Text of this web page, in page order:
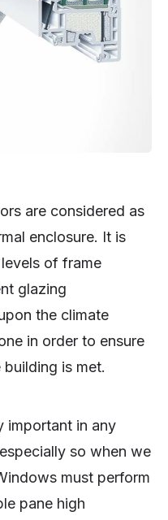
are considered as
enclosure. It is
of frame
glazing
the climate
in order to ensure
is met.
important in any
so when we
must perform
pane high